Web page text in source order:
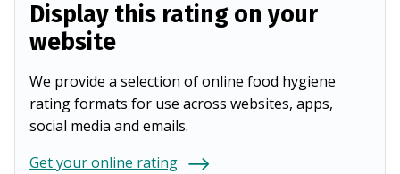
Display this rating on your
website
We provide a selection of online food hygiene
rating formats for use across websites, apps,
social media and emails.
Get your online rating